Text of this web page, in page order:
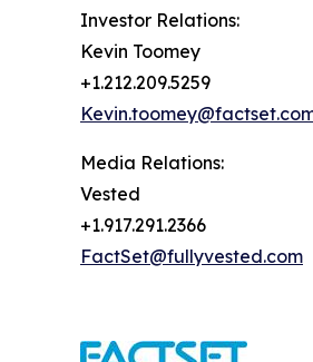
Investor Relations:
Kevin Toomey
+1.212.209.5259
Media Relations:
Vested
+1.917.291.2366
FactSet@fullyvested.com